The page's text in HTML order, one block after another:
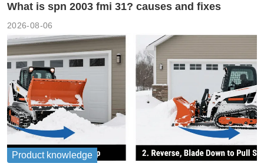
What is spn 2003 fmi 31? causes and fixes
2026-08-06
Product knowledge